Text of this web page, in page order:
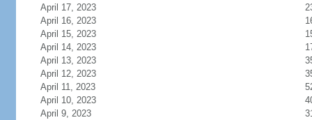
April 17, 2023
April 16, 2023
April 15, 2023
April 14, 2023
April 13, 2023
April 12, 2023
April 11, 2023
April 10, 2023
April 9, 2023